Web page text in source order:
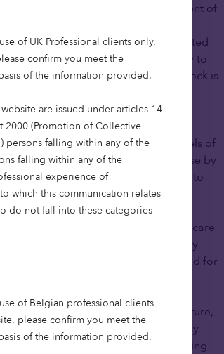
of UK Professional clients only.
confirm you meet the
of the information provided.
are issued under articles 14
2000 (Promotion of Collective
persons falling within any of the
falling within any of the
experience of
which this communication relates
do not fall into these categories
of Belgian professional clients
please confirm you meet the
of the information provided.
at 84 years, placing it at the forefront of
kept pace. Spain already faces a
is factored in. To meet projected
from approximately 384,000 today to
the fact that much of the existing stock is
constrained supply.
by systemic changes in health and
more prevalent, driving higher levels of
cases across Europe expected to rise by
population aged over 80 is forecast to
delivered. Traditional family-based care
participation, and changing family
trends are accelerating demand for
current supply can respond.
decentralised governance structure,
framework for governing elderly
led to care home investment lowering